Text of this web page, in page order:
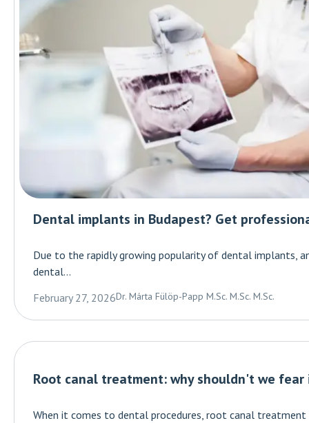
Dental implants in Budapest? Get
Due to the rapidly growing popularity of dental implants,
dental...
February 27, 2026Dr. Márta Fülöp-Papp M.Sc. M.Sc. M.Sc.
Root canal treatment: why shouldn't we fear
When it comes to dental procedures, root canal